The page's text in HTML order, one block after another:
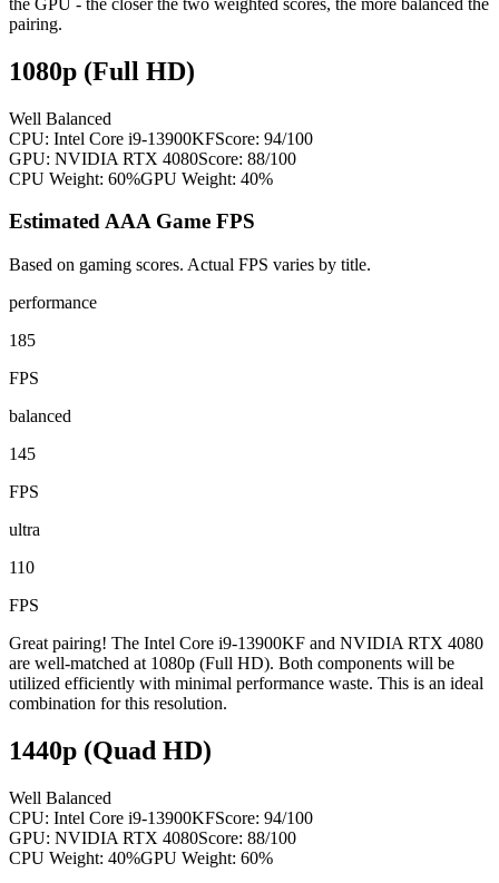
pairing.
1080p (Full HD)
Well Balanced
CPU: Intel Core i9-13900KFScore: 94/100
GPU: NVIDIA RTX 4080Score: 88/100
CPU Weight: 60%GPU Weight: 40%
Estimated AAA Game FPS
Based on gaming scores. Actual FPS varies by title.
performance
185
FPS
balanced
145
FPS
ultra
110
FPS
Great pairing! The Intel Core i9-13900KF and NVIDIA RTX 4080
are well-matched at 1080p (Full HD). Both components will be
utilized efficiently with minimal performance waste. This is an ideal
combination for this resolution.
1440p (Quad HD)
Well Balanced
CPU: Intel Core i9-13900KFScore: 94/100
GPU: NVIDIA RTX 4080Score: 88/100
CPU Weight: 40%GPU Weight: 60%